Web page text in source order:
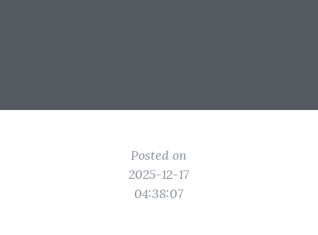
Posted on
2025-12-17
04:38:07